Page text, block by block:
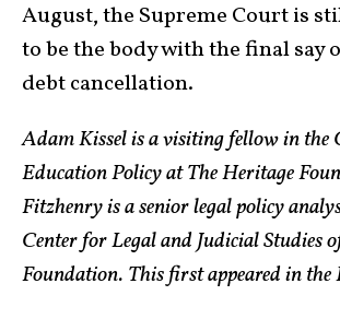
August, the Supreme Court is
to be the body with the final say
debt cancellation.
Adam Kissel is a visiting fellow in the
Education Policy at The Heritage
Fitzhenry is a senior legal policy
Center for Legal and Judicial Studies
Foundation. This first appeared in